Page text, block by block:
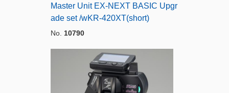
Master Unit EX-NEXT BASIC Upgr
ade set /wKR-420XT(short)
No. 10790